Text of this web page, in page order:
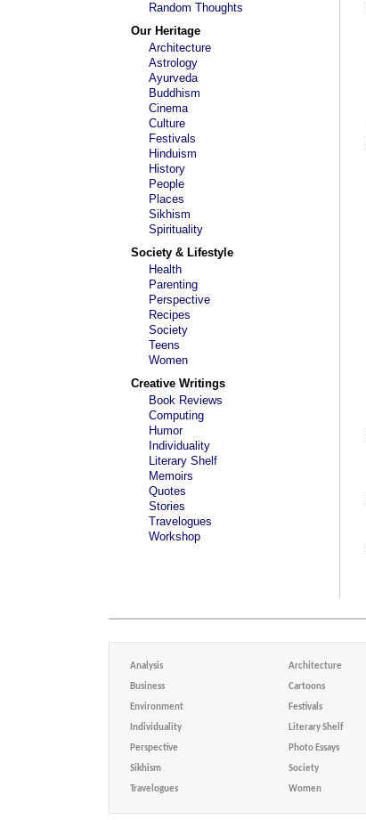
Random Thoughts
Our Heritage
Architecture
Astrology
Ayurveda
Buddhism
Cinema
Culture
Festivals
Hinduism
History
People
Places
Sikhism
Spirituality
Society & Lifestyle
Health
Parenting
Perspective
Recipes
Society
Teens
Women
Creative Writings
Book Reviews
Computing
Humor
Individuality
Literary Shelf
Memoirs
Quotes
Stories
Travelogues
Workshop
Analysis Architecture
Business Cartoons
Environment Festivals
Individuality Literary Shelf
Perspective Photo Essays
Sikhism Society
Travelogues Women